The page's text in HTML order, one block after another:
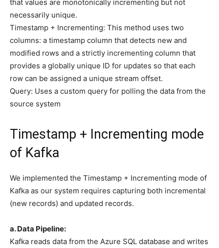
that values are monotonically incrementing but not
necessarily unique.
Timestamp + Incrementing: This method uses two
columns: a timestamp column that detects new and
modified rows and a strictly incrementing column that
provides a globally unique ID for updates so that each
row can be assigned a unique stream offset.
Query: Uses a custom query for polling the data from the
source system
Timestamp + Incrementing mode
of Kafka
We implemented the Timestamp + Incrementing mode of
Kafka as our system requires capturing both incremental
(new records) and updated records.
a. Data Pipeline:
Kafka reads data from the Azure SQL database and writes